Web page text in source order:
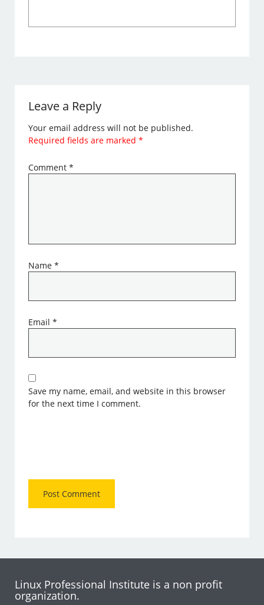
Leave a Reply
Your email address will not be published.
Required fields are marked*
Comment*
Name*
Email*
Save my name, email, and website in this browser
for the next time I comment.
Linux Professional Institute is a non profit
organization.